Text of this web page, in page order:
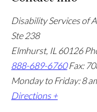
Disability Services of
Ste 238
Elmhurst, IL 60126
888-689-6760 Fax:
Monday to Friday: 8
Directions +